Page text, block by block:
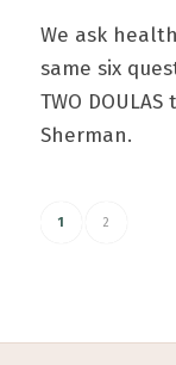
We ask
same six
TWO
Sherman.
1 2